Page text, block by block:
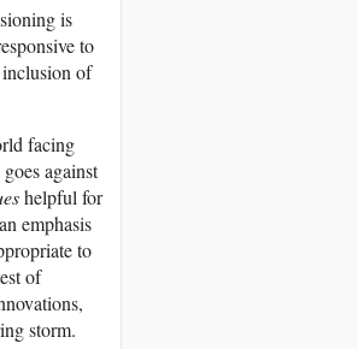
is
to
inclusion of
facing
against
helpful for
emphasis
to
of
storm.